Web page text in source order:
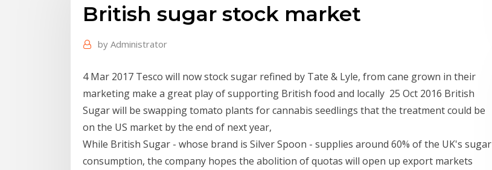
British sugar stock market
by Administrator
4 Mar 2017 Tesco will now stock sugar refined by Tate & Lyle, from cane grown in their
marketing make a great play of supporting British food and locally 25 Oct 2016 British
Sugar will be swapping tomato plants for cannabis seedlings that the treatment could be
on the US market by the end of next year,
While British Sugar - whose brand is Silver Spoon - supplies around 60% of the UK's sugar
consumption, the company hopes the abolition of quotas will open up export markets